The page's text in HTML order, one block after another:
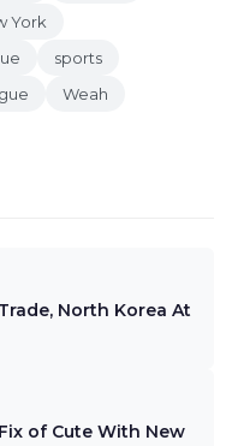
York
sports
Weah
North Korea At
of Cute With New